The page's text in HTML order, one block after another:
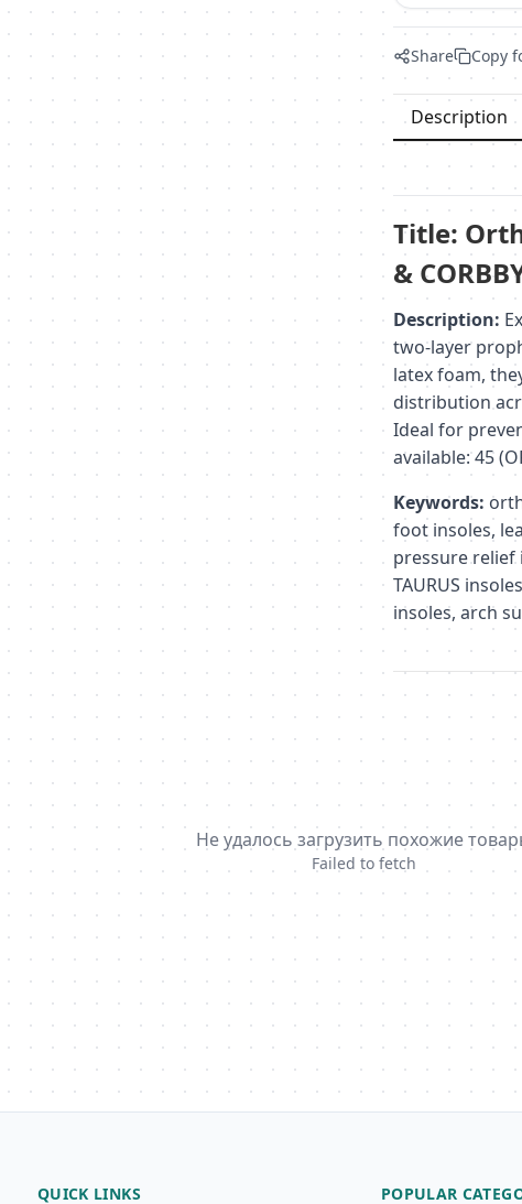
Share Copy
Description
Title:
&
Description:
two-layer
latex foam,
distribution
Ideal for
available: 45
Keywords:
foot insoles,
pressure relief
TAURUS
insoles, arch
Не удалось загрузить похожие
Failed to fetch
QUICK LINKS POPULAR